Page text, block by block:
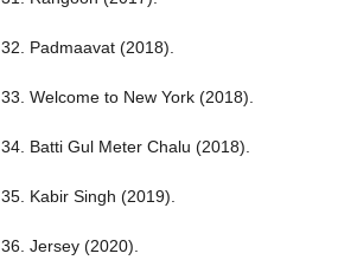
32. Padmaavat (2018).
33. Welcome to New York (2018).
34. Batti Gul Meter Chalu (2018).
35. Kabir Singh (2019).
36. Jersey (2020).